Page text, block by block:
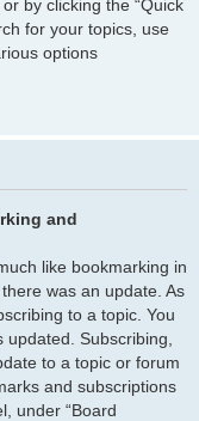
by clicking the “Quick
for your topics, use
options
and
like bookmarking in
was an update. As
to a topic. You
Subscribing,
to a topic or forum
and subscriptions
under “Board